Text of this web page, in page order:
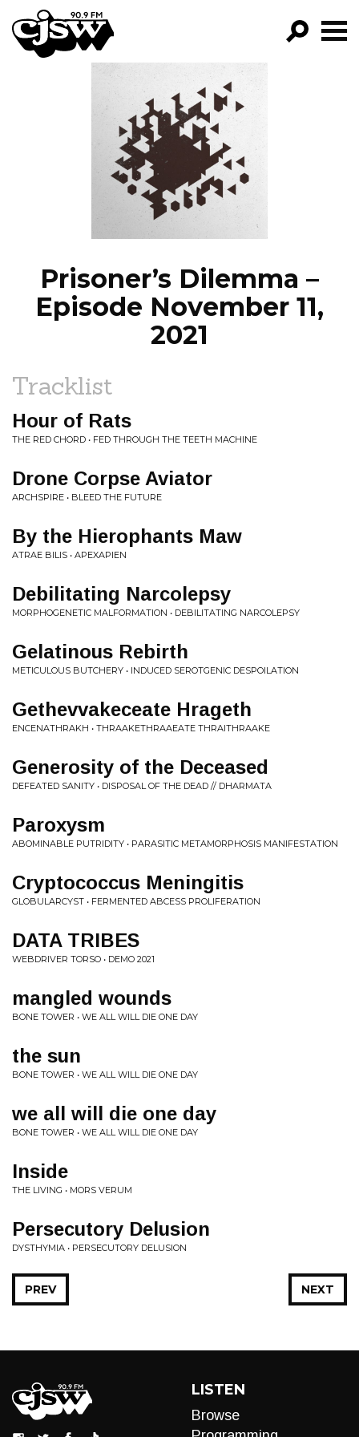
CJSW
FILTER BY:
PROGRAMS
EPISODES
NEWS
Prisoner’s Dilemma –
Episode November 11,
2021
Tracklist
Hour of Rats
THE RED CHORD • FED THROUGH THE TEETH MACHINE
Drone Corpse Aviator
ARCHSPIRE • BLEED THE FUTURE
By the Hierophants Maw
ATRAE BILIS • APEXAPIEN
Debilitating Narcolepsy
MORPHOGENETIC MALFORMATION • DEBILITATING NARCOLEPSY
Gelatinous Rebirth
METICULOUS BUTCHERY • INDUCED SEROTGENIC DESPOILATION
Gethevvakeceate Hrageth
ENCENATHRAKH • THRAAKETHRAAEATE THRAITHRAAKE
Generosity of the Deceased
DEFEATED SANITY • DISPOSAL OF THE DEAD // DHARMATA
Paroxysm
ABOMINABLE PUTRIDITY • PARASITIC METAMORPHOSIS MANIFESTATION
Cryptococcus Meningitis
GLOBULARCYST • FERMENTED ABCESS PROLIFERATION
DATA TRIBES
WEBDRIVER TORSO • DEMO 2021
mangled wounds
BONE TOWER • WE ALL WILL DIE ONE DAY
the sun
BONE TOWER • WE ALL WILL DIE ONE DAY
we all will die one day
BONE TOWER • WE ALL WILL DIE ONE DAY
Inside
THE LIVING • MORS VERUM
Persecutory Delusion
DYSTHYMIA • PERSECUTORY DELUSION
NEXT
PREV
LISTEN
Browse